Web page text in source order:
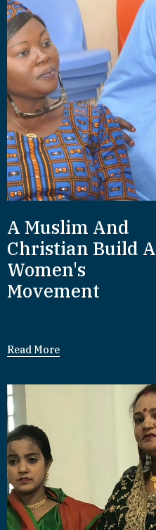
A Muslim And
Christian Build A
Women's
Movement
Read More